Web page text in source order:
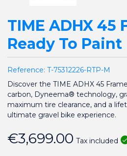
TIME ADHX 45
Ready To Paint
Reference: T-75312226-RTP-M
Discover the TIME ADHX 45
carbon, Dyneema® technology,
maximum tire clearance, and a
ultimate gravel bike experience.
€3,699.00 Tax included